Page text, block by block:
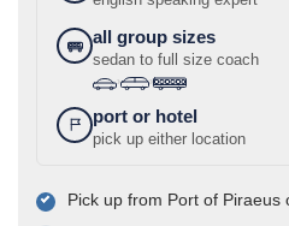
all group sizes
sedan to full size coach
› ›
port or hotel
pick up either location
Pick up from Port of Piraeus